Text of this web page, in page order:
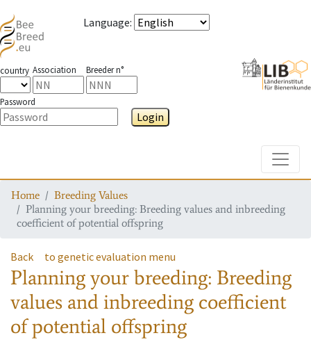
Language:
country Association Breeder n°
Password
Login
Home
Breeding Values
Planning your breeding: Breeding values and inbreeding
coefficient of potential offspring
Back to genetic evaluation menu
Planning your breeding: Breeding
values and inbreeding coefficient
of potential offspring